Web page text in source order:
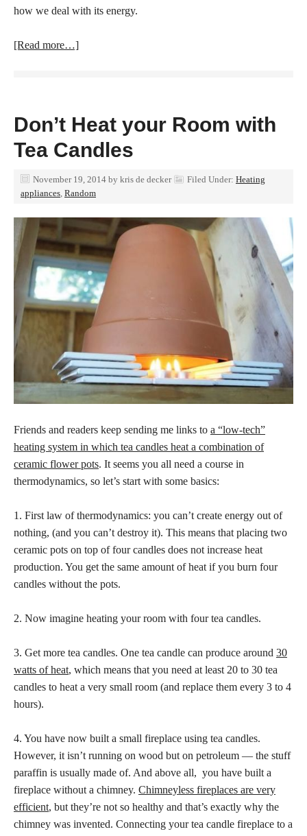
how we deal with its energy.
[Read more…]
Don’t Heat your Room with
Tea Candles
November 19, 2014 by kris de decker Filed Under: Heating
appliances Random
Friends and readers keep sending me links to a “low-tech”
heating system in which tea candles heat a combination of
ceramic flower pots. It seems you all need a course in
thermodynamics, so let’s start with some basics:
1. First law of thermodynamics: you can’t create energy out of
nothing, (and you can’t destroy it). This means that placing two
ceramic pots on top of four candles does not increase heat
production. You get the same amount of heat if you burn four
candles without the pots.
2. Now imagine heating your room with four tea candles.
3. Get more tea candles. One tea candle can produce around 30
watts of heat, which means that you need at least 20 to 30 tea
candles to heat a very small room (and replace them every 3 to 4
hours).
4. You have now built a small fireplace using tea candles.
However, it isn’t running on wood but on petroleum — the stuff
paraffin is usually made of. And above all, you have built a
fireplace without a chimney. Chimneyless fireplaces are very
efficient, but they’re not so healthy and that’s exactly why the
chimney was invented. Connecting your tea candle fireplace to a